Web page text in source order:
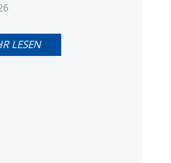
LESEN